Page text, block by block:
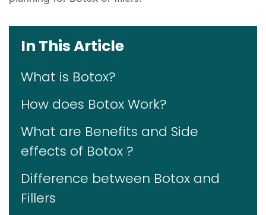
In This Article
What is Botox?
How does Botox Work?
What are Benefits and Side
effects of Botox ?
Difference between Botox and
Fillers